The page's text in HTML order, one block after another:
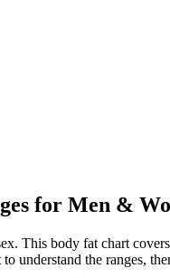
for Men &
This body fat chart
understand the ranges,